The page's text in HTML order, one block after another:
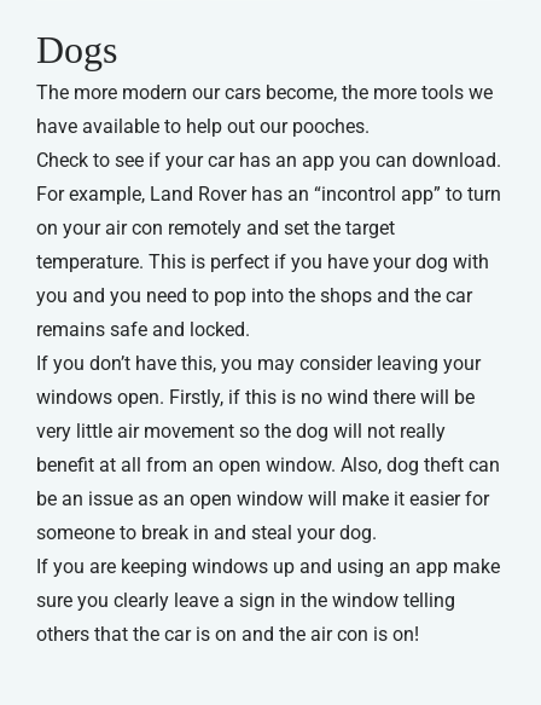
Dogs
The more modern our cars become, the more tools we
have available to help out our pooches.
Check to see if your car has an app you can download.
For example, Land Rover has an “incontrol app” to turn
on your air con remotely and set the target
temperature. This is perfect if you have your dog with
you and you need to pop into the shops and the car
remains safe and locked.
If you don’t have this, you may consider leaving your
windows open. Firstly, if this is no wind there will be
very little air movement so the dog will not really
benefit at all from an open window. Also, dog theft can
be an issue as an open window will make it easier for
someone to break in and steal your dog.
If you are keeping windows up and using an app make
sure you clearly leave a sign in the window telling
others that the car is on and the air con is on!